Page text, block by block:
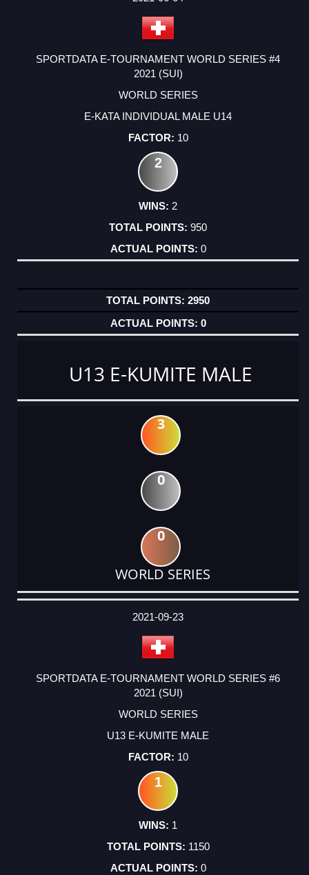
SPORTDATA E-TOURNAMENT WORLD SERIES #4
2021 (SUI)
WORLD SERIES
E-KATA INDIVIDUAL MALE U14
10
2
2
950
0
2950
0
U13 E-KUMITE MALE
3
0
0
WORLD SERIES
DATE
EVENT
TYPE
CATEGORY
EVENT
RANK
WINS
POINTS
ACTUAL
2021-09-23
SPORTDATA E-TOURNAMENT WORLD SERIES #6
2021 (SUI)
WORLD SERIES
U13 E-KUMITE MALE
10
1
1
1150
0